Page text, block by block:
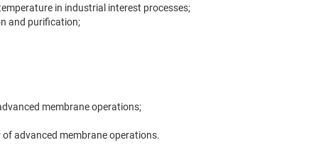
in industrial interest processes;
and purification;
membrane operations;
advanced membrane operations.